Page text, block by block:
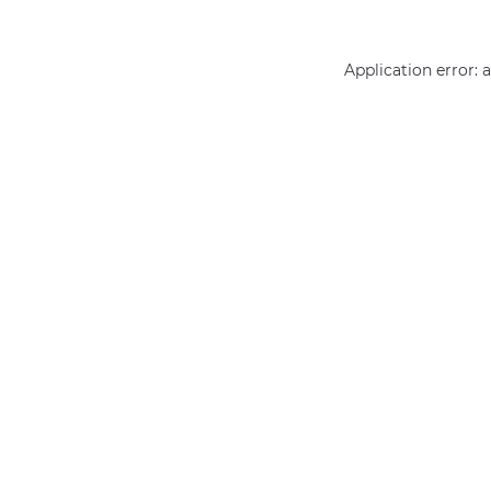
Application error: